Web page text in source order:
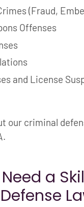
(Fraud,
Offenses
and License
our criminal
a